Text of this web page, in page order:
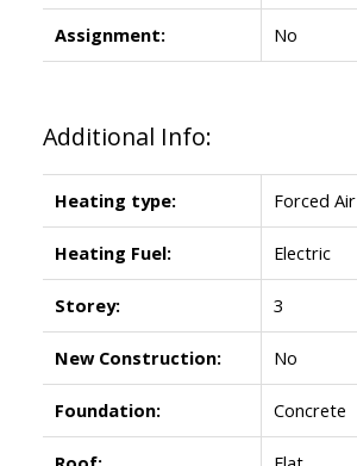
Assignment: No
Additional Info:
Heating type: Forced Air
Heating Fuel: Electric
Storey: 3
New Construction: No
Foundation: Concrete